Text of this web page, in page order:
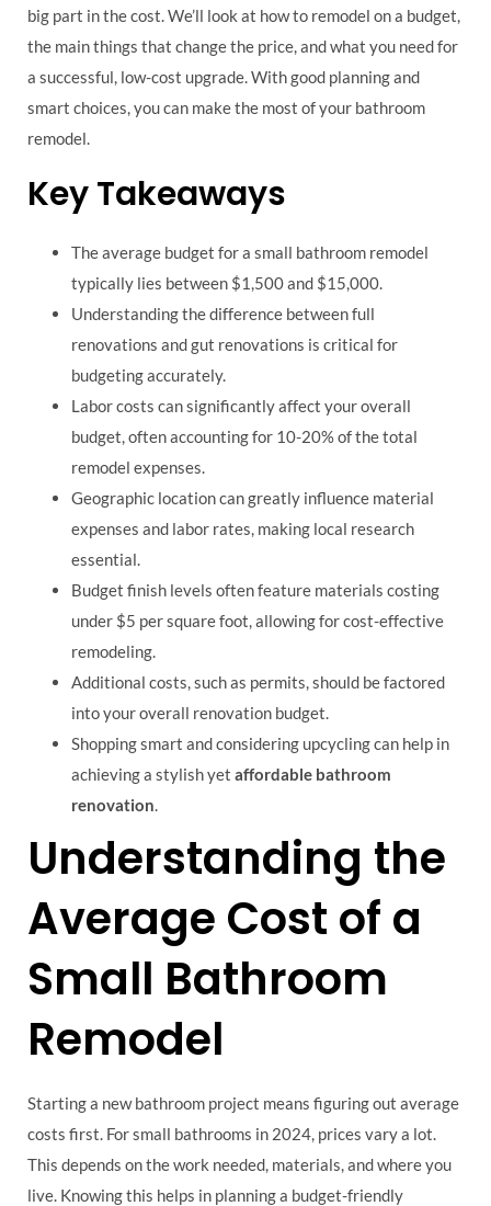
big part in the cost. We’ll look at how to remodel on a budget,
the main things that change the price, and what you need for
a successful, low-cost upgrade. With good planning and
smart choices, you can make the most of your bathroom
remodel.
Key Takeaways
The average budget for a small bathroom remodel
typically lies between $1,500 and $15,000.
Understanding the difference between full
renovations and gut renovations is critical for
budgeting accurately.
Labor costs can significantly affect your overall
budget, often accounting for 10-20% of the total
remodel expenses.
Geographic location can greatly influence material
expenses and labor rates, making local research
essential.
Budget finish levels often feature materials costing
under $5 per square foot, allowing for cost-effective
remodeling.
Additional costs, such as permits, should be factored
into your overall renovation budget.
Shopping smart and considering upcycling can help in
achieving a stylish yet affordable bathroom
renovation
Understanding the
Average Cost of a
Small Bathroom
Remodel
Starting a new bathroom project means figuring out average
costs first. For small bathrooms in 2024, prices vary a lot.
This depends on the work needed, materials, and where you
live. Knowing this helps in planning a budget-friendly